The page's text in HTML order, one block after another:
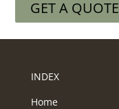
GET A QUOTE
INDEX
Home